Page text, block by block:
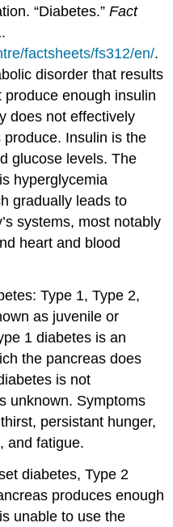
“Diabetes.”Fact
factsheets/fs312/en/.
disorder that results
enough insulin
does not effectively
Insulin is the
glucose levels. The
hyperglycemia
gradually leads to
systems, most notably
heart and blood
Type 1, Type 2,
as juvenile or
1 diabetes is an
the pancreas does
is not
unknown. Symptoms
persistant hunger,
and fatigue.
diabetes,Type 2
produces enough
unable to use the